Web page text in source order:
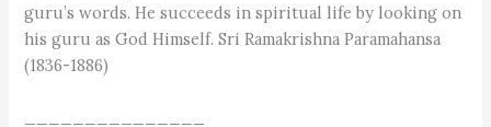
guru’s words. He succeeds in spiritual life by looking on
his guru as God Himself. Sri Ramakrishna Paramahansa
(1836-1886)